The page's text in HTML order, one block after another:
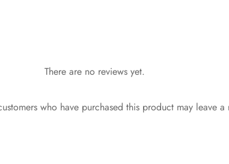
There are no reviews yet.
who have purchased this product may leave a